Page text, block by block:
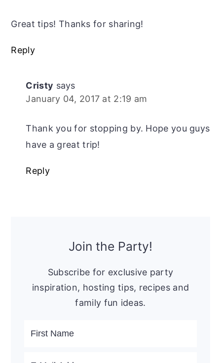
Great tips! Thanks for sharing!
Reply
Cristy says
January 04, 2017 at 2:19 am
Thank you for stopping by. Hope you guys
have a great trip!
Reply
Join the Party!
Subscribe for exclusive party
inspiration, hosting tips, recipes and
family fun ideas.